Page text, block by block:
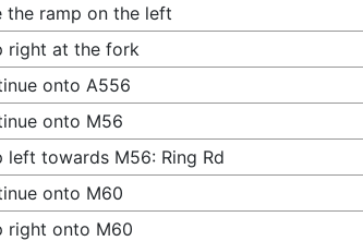
the ramp on the left
right at the fork
onto A556
onto M56
left towards M56: Ring Rd
onto M60
right onto M60